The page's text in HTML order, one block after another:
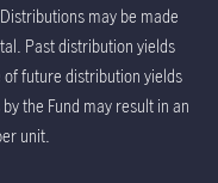
may be made
Past distribution yields
future distribution yields
the Fund may result in an
unit.